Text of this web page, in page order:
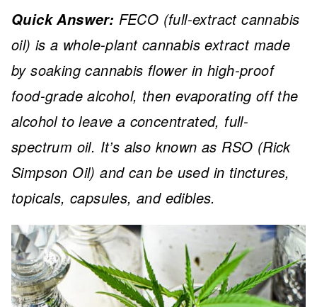
Quick Answer: FECO (full-extract cannabis
oil) is a whole-plant cannabis extract made
by soaking cannabis flower in high-proof
food-grade alcohol, then evaporating off the
alcohol to leave a concentrated, full-
spectrum oil. It’s also known as RSO (Rick
Simpson Oil) and can be used in tinctures,
topicals, capsules, and edibles.